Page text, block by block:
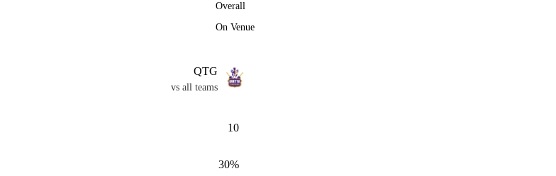
Overall
On Venue
QTG
vs all teams
10
30%